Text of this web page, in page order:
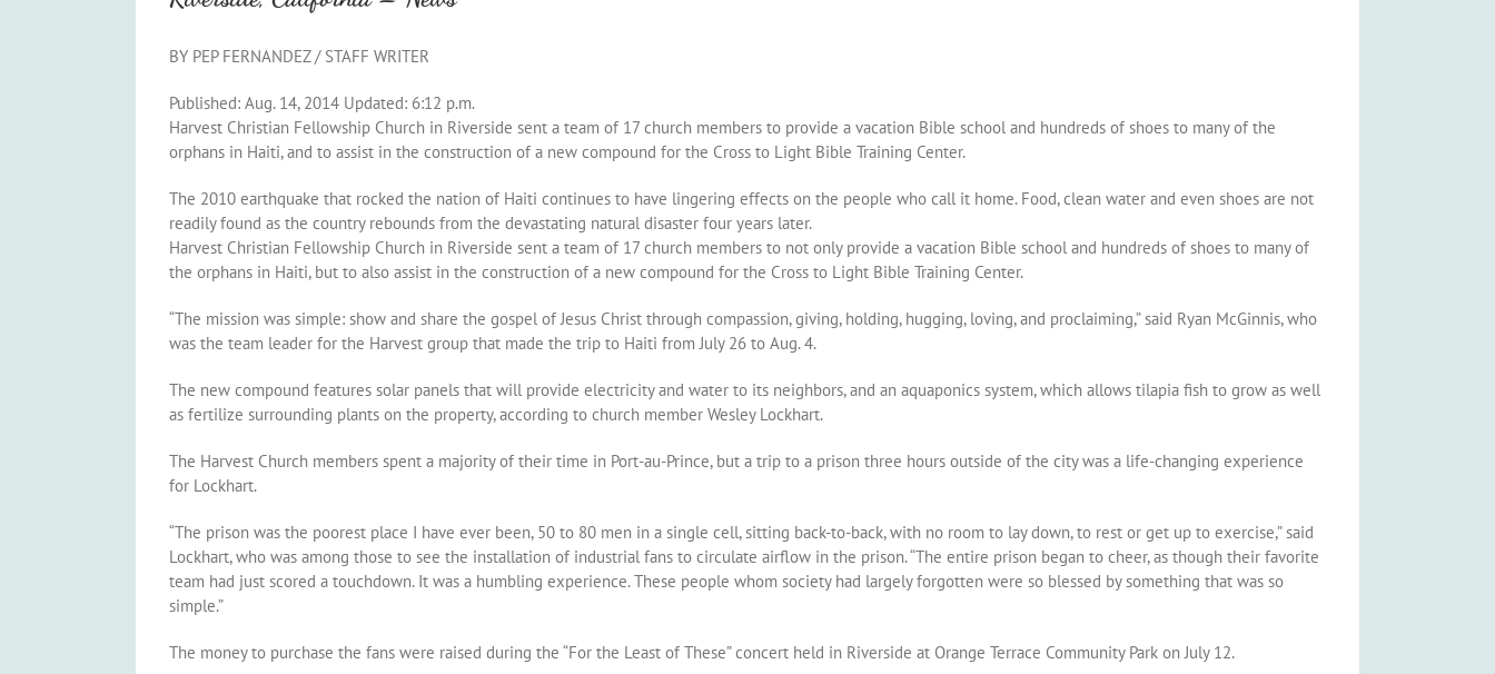
BY PEP FERNANDEZ/ STAFF WRITER
Published: Aug. 14, 2014 Updated: 6:12 p.m.
Harvest Christian Fellowship Church in Riverside sent a team of 17 church members to provide a vacation Bible school and hundreds of shoes to many of the
orphans in Haiti, and to assist in the construction of a new compound for the Cross to Light Bible Training Center.
The 2010 earthquake that rocked the nation of Haiti continues to have lingering effects on the people who call it home. Food, clean water and even shoes are not
readily found as the country rebounds from the devastating natural disaster four years later.
Harvest Christian Fellowship Church in Riverside sent a team of 17 church members to not only provide a vacation Bible school and hundreds of shoes to many of
the orphans in Haiti, but to also assist in the construction of a new compound for the Cross to Light Bible Training Center.
“The mission was simple: show and share the gospel of Jesus Christ through compassion, giving, holding, hugging, loving, and proclaiming,” said Ryan McGinnis, who
was the team leader for the Harvest group that made the trip to Haiti from July 26 to Aug. 4.
The new compound features solar panels that will provide electricity and water to its neighbors, and an aquaponics system, which allows tilapia fish to grow as well
as fertilize surrounding plants on the property, according to church member Wesley Lockhart.
The Harvest Church members spent a majority of their time in Port-au-Prince, but a trip to a prison three hours outside of the city was a life-changing experience
for Lockhart.
“The prison was the poorest place I have ever been, 50 to 80 men in a single cell, sitting back-to-back, with no room to lay down, to rest or get up to exercise,” said
Lockhart, who was among those to see the installation of industrial fans to circulate airflow in the prison. “The entire prison began to cheer, as though their favorite
team had just scored a touchdown. It was a humbling experience. These people whom society had largely forgotten were so blessed by something that was so
simple.”
The money to purchase the fans were raised during the “For the Least of These” concert held in Riverside at Orange Terrace Community Park on July 12.